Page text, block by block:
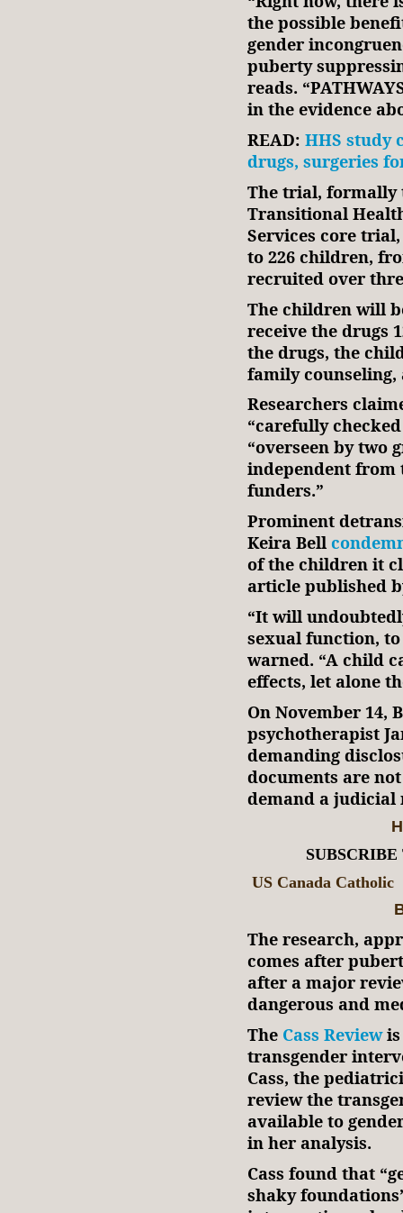
the possible
gender
puberty
reads.
in the evidence
READ: HHS study
drugs, surgeries
The trial, formally
Transitional
Services core
to 226 children,
recruited over
The children will
receive the drugs
the drugs, the
family
Researchers
“carefully
“overseen by two
independent from
funders.”
Prominent
Keira Bell
of the children it
article published
“It will
sexual function, to
warned. “A child
effects, let alone
On November 14,
psychotherapist
demanding
documents are
demand a judicial
US Canada Catholic
The research,
comes after
after a major
dangerous and
The Cass Reviewis
transgender
Cass, the
review the
available to
in her analysis.
Cass found that
shaky